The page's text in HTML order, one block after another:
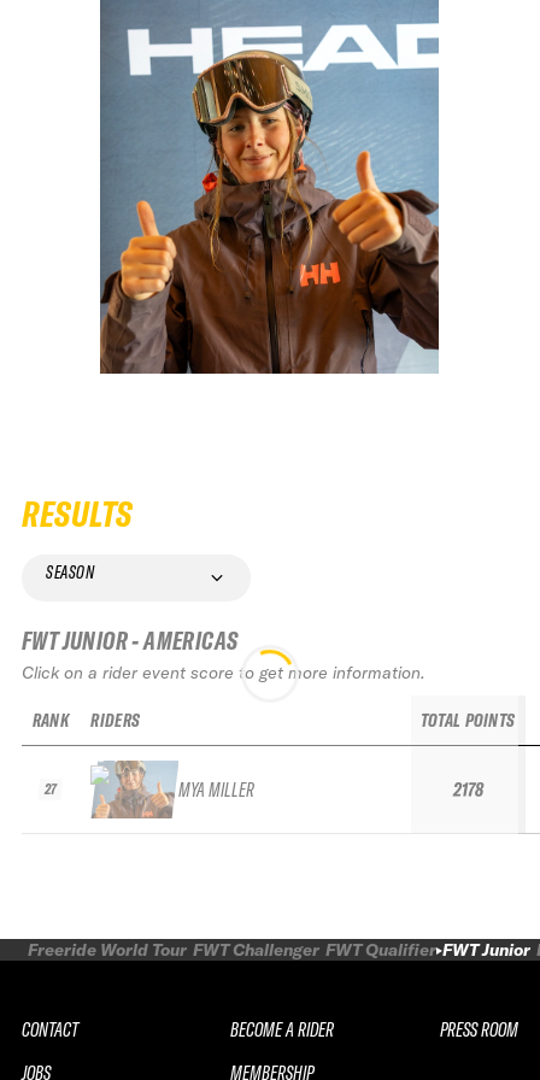
RESULTS
SEASON
FWT JUNIOR - AMERICAS
Click on a rider event score to get more information.
RANK
27
RIDERS
MYA MILLER
TOTAL POINTS
2178
Freeride World Tour FWT Challenger FWT Qualifier FWT Junior
CONTACT
JOBS
BECOME A RIDER
MEMBERSHIP
PRESS ROOM